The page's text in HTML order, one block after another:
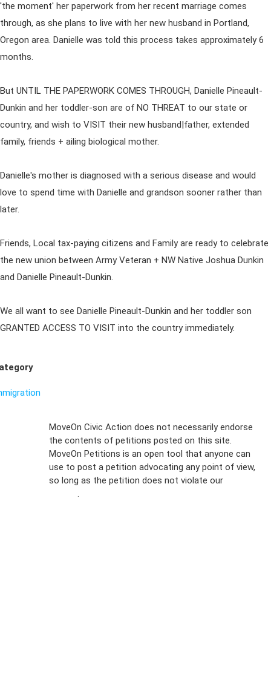
'the moment' her paperwork from her recent marriage comes
through, as she plans to live with her new husband in Portland,
Oregon area. Danielle was told this process takes approximately 6
months.
But UNTIL THE PAPERWORK COMES THROUGH, Danielle Pineault-
Dunkin and her toddler-son are of NO THREAT to our state or
country, and wish to VISIT their new husband|father, extended
family, friends + ailing biological mother.
Danielle's mother is diagnosed with a serious disease and would
love to spend time with Danielle and grandson sooner rather than
later.
Friends, Local tax-paying citizens and Family are ready to celebrate
the new union between Army Veteran + NW Native Joshua Dunkin
and Danielle Pineault-Dunkin.
We all want to see Danielle Pineault-Dunkin and her toddler son
GRANTED ACCESS TO VISIT into the country immediately.
MoveOn Civic Action does not necessarily endorse
the contents of petitions posted on this site.
MoveOn Petitions is an open tool that anyone can
use to post a petition advocating any point of view,
so long as the petition does not violate our
.